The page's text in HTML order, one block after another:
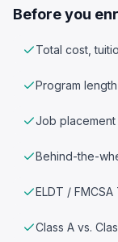
Before you
Total cost,
Program
Job
Behind-the-
ELDT /
Class A vs.